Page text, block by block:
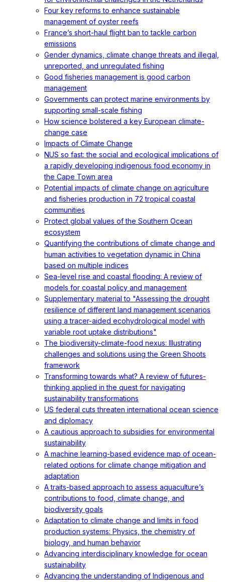
Four key reforms to enhance sustainable
management of oyster reefs
France’s short-haul flight ban to tackle carbon
emissions
Gender dynamics, climate change threats and illegal,
unreported, and unregulated fishing
Good fisheries management is good carbon
management
Governments can protect marine environments by
supporting small-scale fishing
How science bolstered a key European climate-
change case
Impacts of Climate Change
NUS so fast: the social and ecological implications of
a rapidly developing indigenous food economy in
the Cape Town area
Potential impacts of climate change on agriculture
and fisheries production in 72 tropical coastal
communities
Protect global values of the Southern Ocean
ecosystem
Quantifying the contributions of climate change and
human activities to vegetation dynamic in China
based on multiple indices
Sea-level rise and coastal flooding: A review of
models for coastal policy and management
Supplementary material to "Assessing the drought
resilience of different land management scenarios
using a tracer-aided ecohydrological model with
variable root uptake distributions"
The biodiversity-climate-food nexus: Illustrating
challenges and solutions using the Green Shoots
framework
Transforming towards what? A review of futures-
thinking applied in the quest for navigating
sustainability transformations
US federal cuts threaten international ocean science
and diplomacy
A cautious approach to subsidies for environmental
sustainability
A machine learning-based evidence map of ocean-
related options for climate change mitigation and
adaptation
A traits-based approach to assess aquaculture’s
contributions to food, climate change, and
biodiversity goals
Adaptation to climate change and limits in food
production systems: Physics, the chemistry of
biology, and human behavior
Advancing interdisciplinary knowledge for ocean
sustainability
Advancing the understanding of Indigenous and